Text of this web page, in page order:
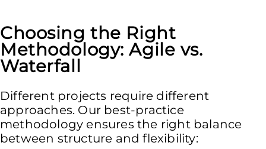
Choosing the Right
Methodology: Agile vs.
Waterfall
Different projects require different
approaches. Our best-practice
methodology ensures the right balance
between structure and flexibility: